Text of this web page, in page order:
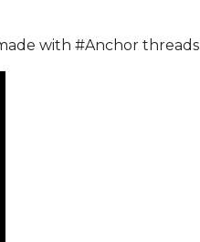
with #Anchor threads